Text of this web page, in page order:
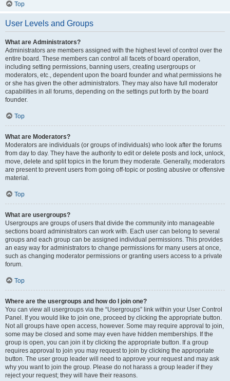
Top
User Levels and Groups
What are Administrators?
Administrators are members assigned with the highest level of control over the
entire board. These members can control all facets of board operation,
including setting permissions, banning users, creating usergroups or
moderators, etc., dependent upon the board founder and what permissions he
or she has given the other administrators. They may also have full moderator
capabilities in all forums, depending on the settings put forth by the board
founder.
Top
What are Moderators?
Moderators are individuals (or groups of individuals) who look after the forums
from day to day. They have the authority to edit or delete posts and lock, unlock,
move, delete and split topics in the forum they moderate. Generally, moderators
are present to prevent users from going off-topic or posting abusive or offensive
material.
Top
What are usergroups?
Usergroups are groups of users that divide the community into manageable
sections board administrators can work with. Each user can belong to several
groups and each group can be assigned individual permissions. This provides
an easy way for administrators to change permissions for many users at once,
such as changing moderator permissions or granting users access to a private
forum.
Top
Where are the usergroups and how do I join one?
You can view all usergroups via the “Usergroups” link within your User Control
Panel. If you would like to join one, proceed by clicking the appropriate button.
Not all groups have open access, however. Some may require approval to join,
some may be closed and some may even have hidden memberships. If the
group is open, you can join it by clicking the appropriate button. If a group
requires approval to join you may request to join by clicking the appropriate
button. The user group leader will need to approve your request and may ask
why you want to join the group. Please do not harass a group leader if they
reject your request; they will have their reasons.